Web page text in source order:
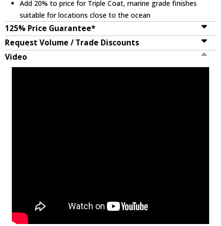
Add 20% to price for Triple Coat, marine grade finishes
suitable for locations close to the ocean
125% Price Guarantee*
Request Volume / Trade Discounts
Video